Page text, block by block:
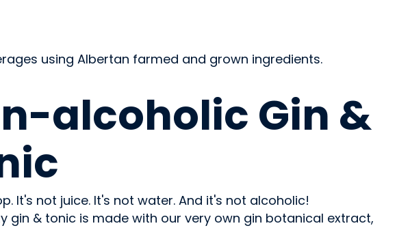
using Albertan farmed and grown ingredients.
alcoholic Gin &
It's not juice. It's not water. And it's not alcoholic!
gin & tonic is made with our very own gin botanical extract,